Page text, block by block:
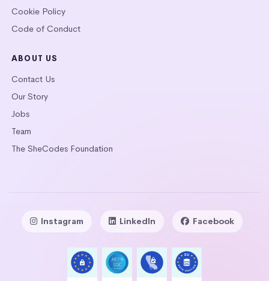
Cookie Policy
Code of Conduct
ABOUT US
Contact Us
Our Story
Jobs
Team
The SheCodes Foundation
Instagram LinkedIn Facebook